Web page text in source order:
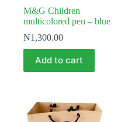
M&G Children
multicolored pen – blue
₦1,300.00
Add to cart